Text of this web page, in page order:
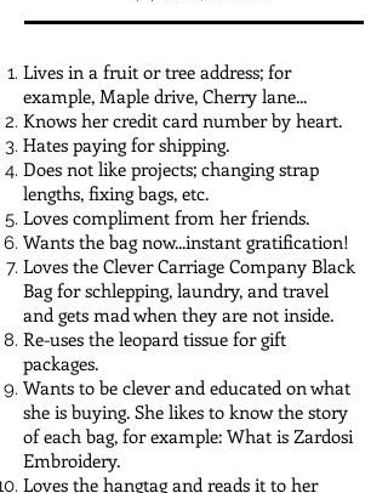
Lives in a fruit or tree address; for
example, Maple drive, Cherry lane...
Knows her credit card number by heart.
Hates paying for shipping.
Does not like projects; changing strap
lengths, fixing bags, etc.
Loves compliment from her friends.
Wants the bag now...instant gratification!
Loves the Clever Carriage Company Black
Bag for schlepping, laundry, and travel
and gets mad when they are not inside.
Re-uses the leopard tissue for gift
packages.
Wants to be clever and educated on what
she is buying. She likes to know the story
of each bag, for example: What is Zardosi
Embroidery.
Loves the hangtag and reads it to her